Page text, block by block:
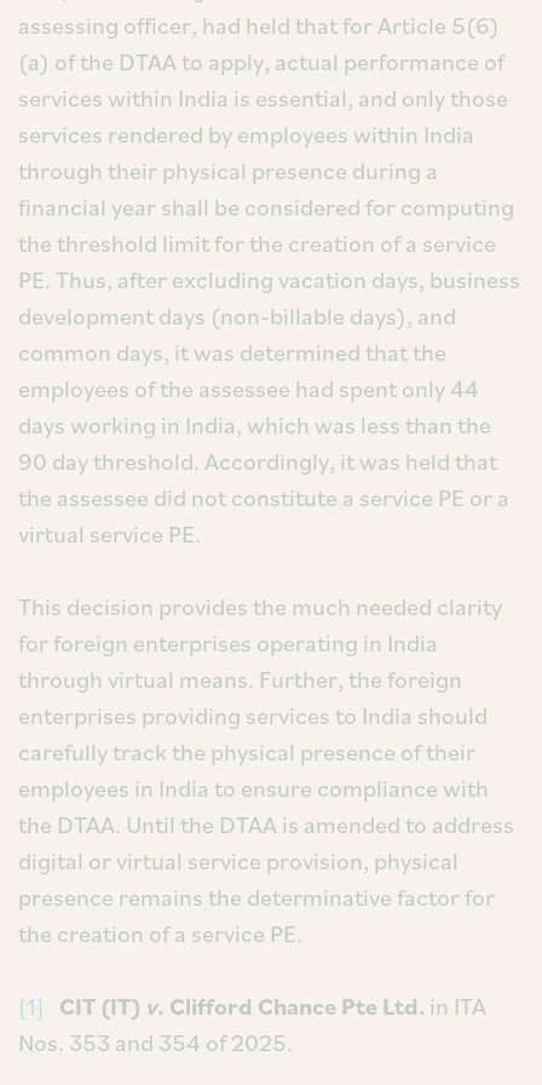
assessing officer, had held that for Article 5(6)
(a) of the DTAA to apply, actual performance of
services within India is essential, and only those
services rendered by employees within India
through their physical presence during a
financial year shall be considered for computing
the threshold limit for the creation of a service
PE. Thus, after excluding vacation days, business
development days (non-billable days), and
common days, it was determined that the
employees of the assessee had spent only 44
days working in India, which was less than the
90 day threshold. Accordingly, it was held that
the assessee did not constitute a service PE or a
virtual service PE.
This decision provides the much needed clarity
for foreign enterprises operating in India
through virtual means. Further, the foreign
enterprises providing services to India should
carefully track the physical presence of their
employees in India to ensure compliance with
the DTAA. Until the DTAA is amended to address
digital or virtual service provision, physical
presence remains the determinative factor for
the creation of a service PE.
[1] CIT (IT) v. Clifford Chance Pte Ltd. in ITA
Nos. 353 and 354 of 2025.